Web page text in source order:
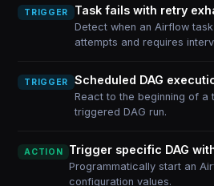
TRIGGER Task fails with retry
Detect when an Airflow
attempts and requires
TRIGGER Scheduled DAG
React to the beginning of a
triggered DAG run.
ACTION Trigger specific DAG
Programmatically start an
configuration values.